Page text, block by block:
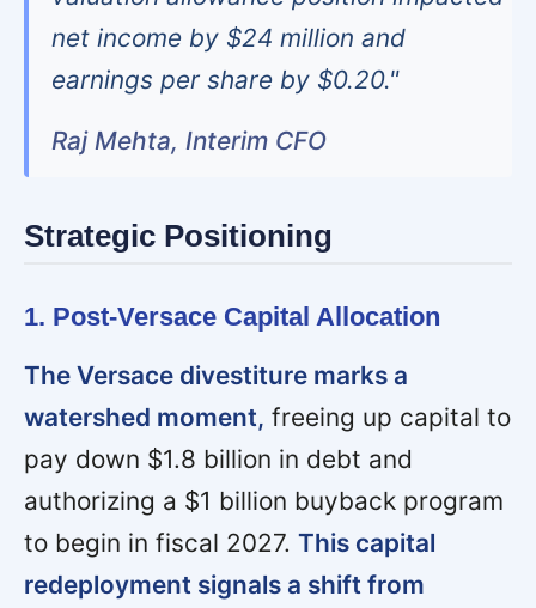
net income by $24 million and
earnings per share by $0.20."
Raj Mehta, Interim CFO
Strategic Positioning
1. Post-Versace Capital Allocation
The Versace divestiture marks a
watershed moment, freeing up capital to
pay down $1.8 billion in debt and
authorizing a $1 billion buyback program
to begin in fiscal 2027. This capital
redeployment signals a shift from